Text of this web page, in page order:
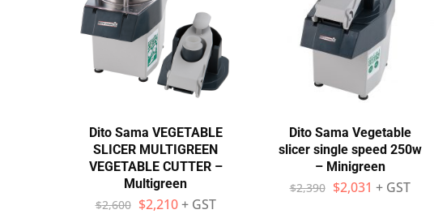
Stainless Steel Outlet Dishwasher Bench
Wall Shelves
Dito Sama VEGETABLE
SLICER MULTIGREEN
VEGETABLE CUTTER –
Multigreen
$2,600 $2,210 + GST
Dito Sama Vegetable
slicer single speed 250w
– Minigreen
$2,390 $2,031 + GST